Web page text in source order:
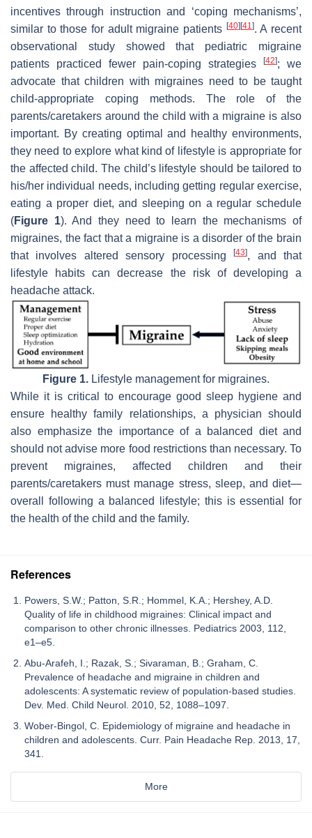
incentives through instruction and ‘coping mechanisms’,
similar to those for adult migraine patients [40] [41]. A recent
observational study showed that pediatric migraine
patients practiced fewer pain-coping strategies
[42]; we
advocate that children with migraines need to be taught
child-appropriate coping methods. The role of the
parents/caretakers around the child with a migraine is also
important. By creating optimal and healthy environments,
they need to explore what kind of lifestyle is appropriate for
the affected child. The child’s lifestyle should be tailored to
his/her individual needs, including getting regular exercise,
eating a proper diet, and sleeping on a regular schedule
(Figure 1). And they need to learn the mechanisms of
migraines, the fact that a migraine is a disorder of the brain
that involves altered sensory processing[43], and that
lifestyle habits can decrease the risk of developing a
headache attack.
Figure 1. Lifestyle management for migraines.
While it is critical to encourage good sleep hygiene and
ensure healthy family relationships, a physician should
also emphasize the importance of a balanced diet and
should not advise more food restrictions than necessary. To
prevent migraines, affected children and their
parents/caretakers must manage stress, sleep, and diet—
overall following a balanced lifestyle; this is essential for
the health of the child and the family.
References
Powers, S.W.; Patton, S.R.; Hommel, K.A.; Hershey, A.D.
Quality of life in childhood migraines: Clinical impact and
comparison to other chronic illnesses. Pediatrics 2003, 112,
e1–e5.
Abu-Arafeh, I.; Razak, S.; Sivaraman, B.; Graham, C.
Prevalence of headache and migraine in children and
adolescents: A systematic review of population-based studies.
Dev. Med. Child Neurol. 2010, 52, 1088–1097.
Wober-Bingol, C. Epidemiology of migraine and headache in
children and adolescents. Curr. Pain Headache Rep. 2013, 17,
341.
More